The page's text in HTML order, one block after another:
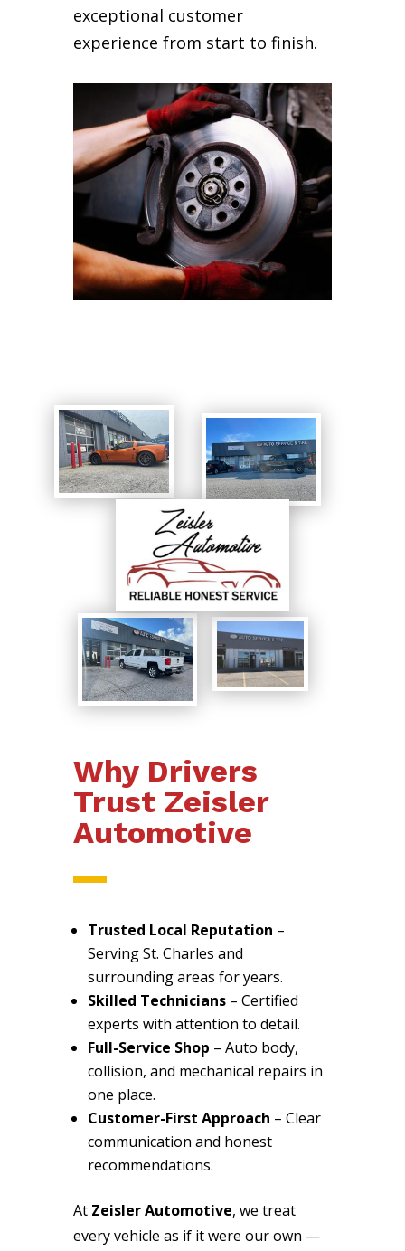
exceptional customer
experience from start to finish.
Why Drivers
Trust Zeisler
Automotive
Trusted Local Reputation –
Serving St. Charles and
surrounding areas for years.
Skilled Technicians– Certified
experts with attention to detail.
Full-Service Shop – Auto body,
collision, and mechanical repairs in
one place.
Customer-First Approach – Clear
communication and honest
recommendations.
At Zeisler Automotive, we treat
every vehicle as if it were our own —